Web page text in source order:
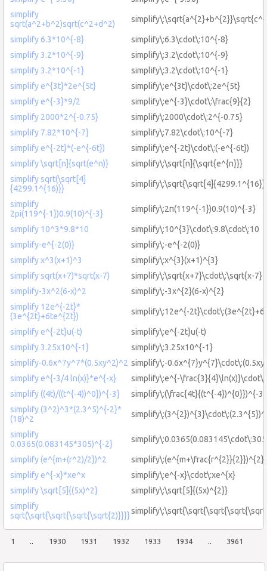
simplify
sqrt(a^2+b^2)sqrt(c^2+d^2)
simplify 6.3*10^{-8}
simplify\:6.3\cdot\:10^{-8}
simplify 3.2*10^{-9}
simplify\:3.2\cdot\:10^{-9}
simplify 3.2*10^{-1}
simplify\:3.2\cdot\:10^{-1}
simplify e^{3t}*2e^{5t}
simplify\:e^{3t}\cdot\:2e^{5t}
simplify e^{-3}*9/2
simplify\:e^{-3}\cdot\:\frac{9}{2}
simplify 2000*2^{-0.75}
simplify\:2000\cdot\:2^{-0.75}
simplify 7.82*10^{-7}
simplify\:7.82\cdot\:10^{-7}
simplify e^{-2t}*(-e^{-6t})
simplify\:e^{-2t}\cdot\:(-e^{-6t})
simplify \sqrt[n]{sqrt(e^n)}
simplify\:\sqrt[n]{\sqrt{e^{n}}}
simplify sqrt(\sqrt[4]
{4299.1^{16)}}
simplify
2pi(119^{-1})0.9(10)^{-3}
simplify\:2π(119^{-1})0.9(10)^{-3}
simplify 10^3*9.8*10
simplify\:10^{3}\cdot\:9.8\cdot\:10
simplify-e^{-2(0)}
simplify\:-e^{-2(0)}
simplify x^3(x+1)^3
simplify\:x^{3}(x+1)^{3}
simplify sqrt(x+7)*sqrt(x-7)
simplify\:\sqrt{x+7}\cdot\:\sqrt{x-7}
simplify-3x^2(6-x)^2
simplify\:-3x^{2}(6-x)^{2}
simplify 12e^{-2t}*
(3e^{2t}+6te^{2t})
simplify\:12e^{-
simplify e^{-2t}u(-t)
simplify\:e^{-2t}u(-t)
simplify 3.25x10^{-1}
simplify\:3.25x10^{-1}
simplify-0.6x^7y^7*(0.5xy^2)^2 simplify\:-
simplify e^{-3/4 ln(x)}*e^{-x}
simplify\:e^{-
simplify ((4t)/((t^{-4))^0})^{-3}
simplify\:(\frac{4t}{(t^{-4})^{0}})^{-3}
simplify (3^2)^3*(2.3^5)^{-2}*
(18)^2
simplify
0.0365(0.083145*305)^{-2}
simplify (e^{m+(r^2)/2})^2
simplify\:(e^{m+\frac{r^{2}}{2}})^{2}
simplify e^{-x}*xe^x
simplify\:e^{-x}\cdot\:xe^{x}
simplify \sqrt[5]{(5x)^2}
simplify\:\sqrt[5]{(5x)^{2}}
simplify
sqrt(\sqrt{\sqrt{\sqrt{\sqrt{2)}}}}
1 .. 1930 1931 1932 1933 1934 .. 3961